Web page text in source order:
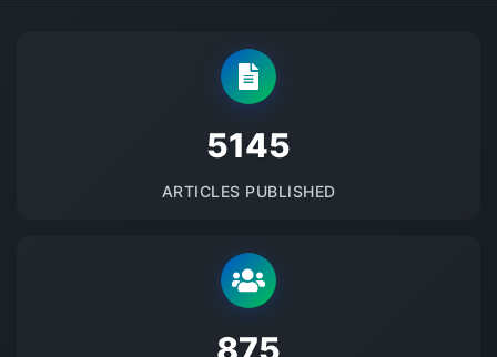
5145
ARTICLES PUBLISHED
875